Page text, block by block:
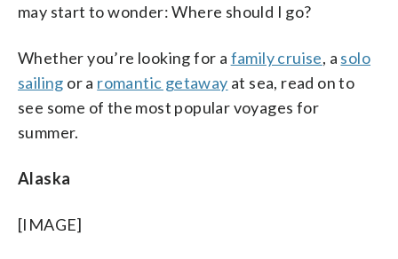
may start to wonder: Where should I go?
Whether you’re looking for a family cruise, a solo
sailing or a romantic getaway at sea, read on to
see some of the most popular voyages for
summer.
Alaska
[IMAGE]